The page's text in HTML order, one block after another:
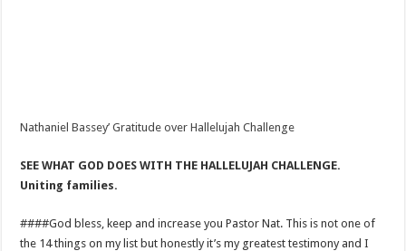
Nathaniel Bassey’ Gratitude over Hallelujah Challenge
SEE WHAT GOD DOES WITH THE HALLELUJAH CHALLENGE.
Uniting families.
####God bless, keep and increase you Pastor Nat. This is not one of
the 14 things on my list but honestly it’s my greatest testimony and I